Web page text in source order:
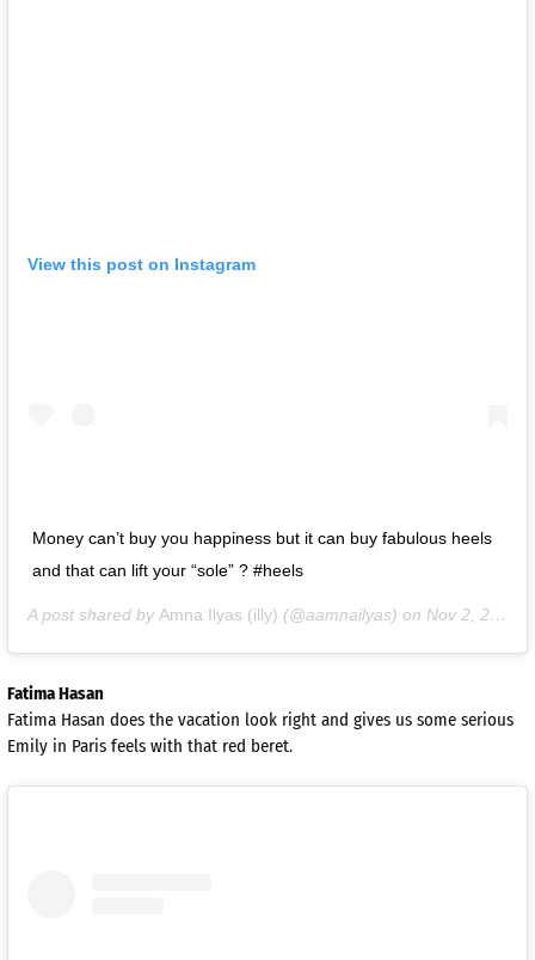
View this post on Instagram
Money can’t buy you happiness but it can buy fabulous heels
and that can lift your “sole” ? #heels
A post shared by Amna Ilyas (illy) (@aamnailyas) on Nov 2, 2020 at 8:06am PST
Fatima Hasan
Fatima Hasan does the vacation look right and gives us some serious
Emily in Paris feels with that red beret.